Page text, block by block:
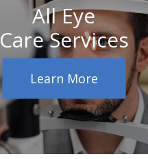
All Eye
Care Services
Learn More